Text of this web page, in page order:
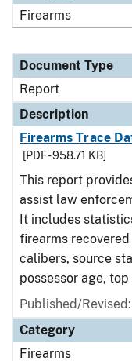
Firearms
Document Type
Report
Description
Firearms Trace
[PDF - 958.71 KB]
This report
assist law
It includes
firearms
calibers, source
possessor age,
Published/
Category
Firearms